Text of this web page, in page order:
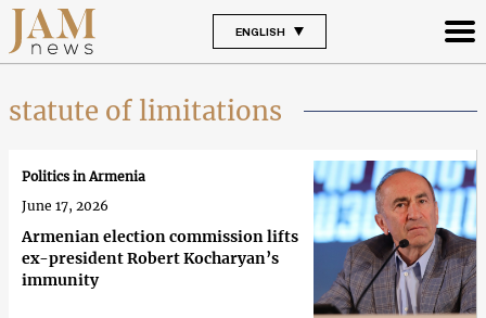
ENGLISH
statute of limitations
Armenian election commission lifts
ex-president Robert Kocharyan’s
immunity
Politics in Armenia
June 17, 2026